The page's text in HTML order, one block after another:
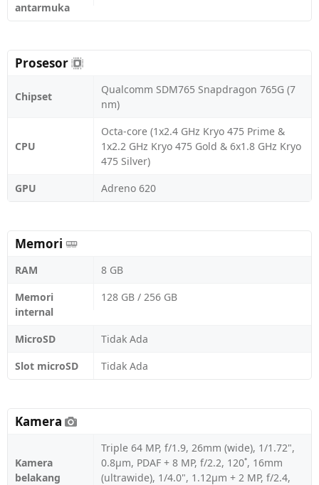
antarmuka
Prosesor
Chipset
Qualcomm SDM765 Snapdragon 765G (7
nm)
CPU
Octa-core (1x2.4 GHz Kryo 475 Prime &
1x2.2 GHz Kryo 475 Gold & 6x1.8 GHz Kryo
475 Silver)
GPU
Adreno 620
Memori
RAM
8 GB
Memori
internal
128 GB / 256 GB
MicroSD
Tidak Ada
Slot microSD
Tidak Ada
Kamera
Kamera
belakang
Triple 64 MP, f/1.9, 26mm (wide), 1/1.72",
0.8µm, PDAF + 8 MP, f/2.2, 120˚, 16mm
(ultrawide), 1/4.0", 1.12µm + 2 MP, f/2.4,